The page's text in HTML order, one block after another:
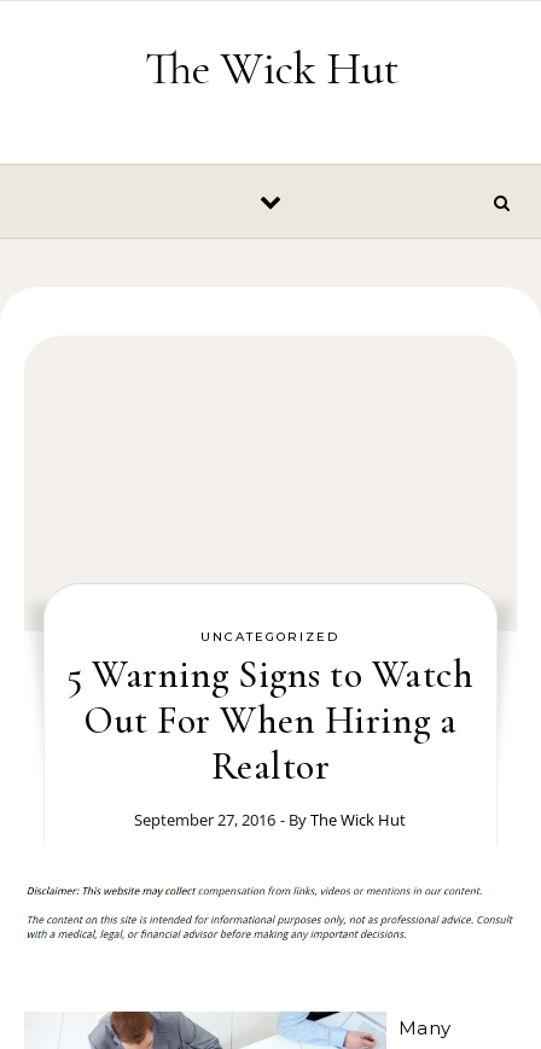
The Wick Hut
UNCATEGORIZED
5 Warning Signs to Watch
Out For When Hiring a
Realtor
September 27, 2016 - ByThe Wick Hut
Many